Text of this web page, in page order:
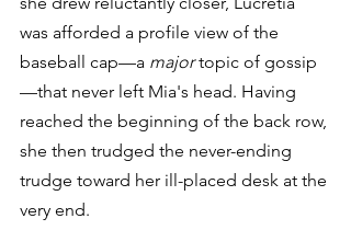
was afforded a profile view of the
baseball cap—a major topic of gossip
—that never left Mia's head. Having
reached the beginning of the back row,
she then trudged the never-ending
trudge toward her ill-placed desk at the
very end.